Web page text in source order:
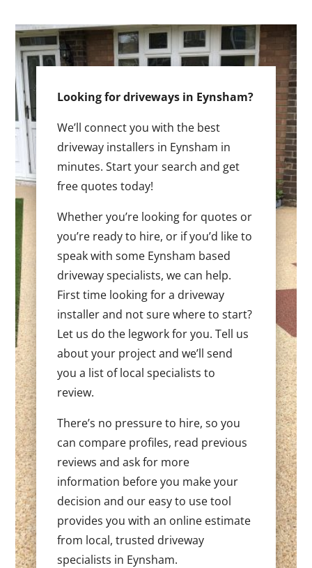
Looking for driveways in Eynsham?
We’ll connect you with the best
driveway installers in Eynsham in
minutes. Start your search and get
free quotes today!
Whether you’re looking for quotes or
you’re ready to hire, or if you’d like to
speak with some Eynsham based
driveway specialists, we can help.
First time looking for a driveway
installer and not sure where to start?
Let us do the legwork for you. Tell us
about your project and we’ll send
you a list of local specialists to
review.
There’s no pressure to hire, so you
can compare profiles, read previous
reviews and ask for more
information before you make your
decision and our easy to use tool
provides you with an online estimate
from local, trusted driveway
specialists in Eynsham.